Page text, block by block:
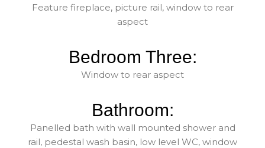
Feature fireplace, picture rail, window to rear
aspect
Bedroom Three:
Window to rear aspect
Bathroom:
Panelled bath with wall mounted shower and
rail, pedestal wash basin, low level WC, window